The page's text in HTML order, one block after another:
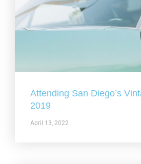
Attending San Diego’s
2019
April 13, 2022